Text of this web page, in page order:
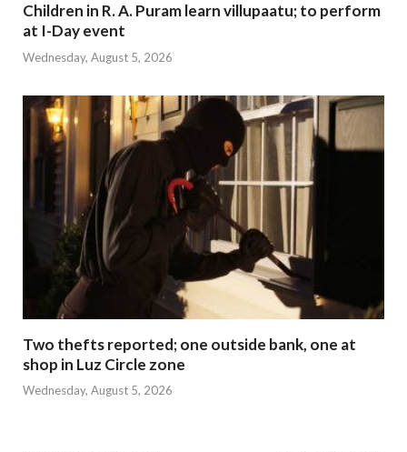
Children in R. A. Puram learn villupaatu; to perform
at I-Day event
Wednesday, August 5, 2026
Two thefts reported; one outside bank, one at
shop in Luz Circle zone
Wednesday, August 5, 2026